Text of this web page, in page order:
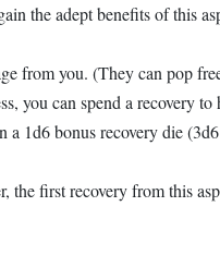
the adept benefits of this
from you. (They can pop
you can spend a recovery
1d6 bonus recovery die
the first recovery from this